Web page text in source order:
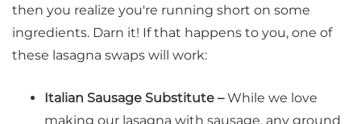
then you realize you're running short on some
ingredients. Darn it! If that happens to you, one of
these lasagna swaps will work:
Italian Sausage Substitute –While we love
making our lasagna with sausage, any ground